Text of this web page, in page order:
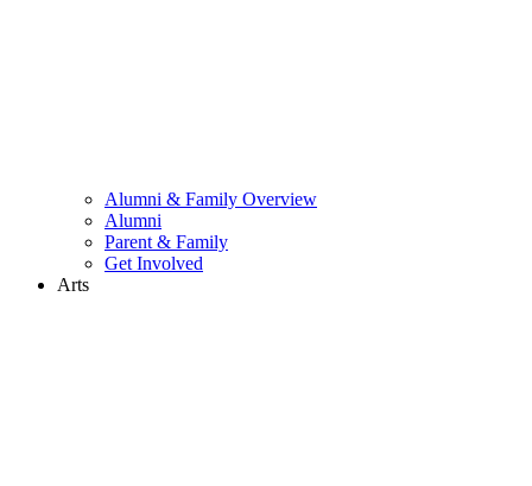
Alumni & Family Overview
Alumni
Parent & Family
Get Involved
Arts